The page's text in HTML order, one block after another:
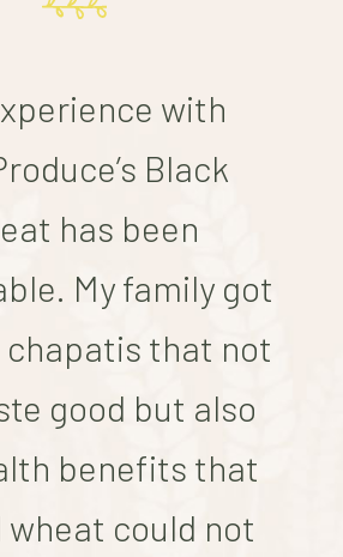
with
Black
has been
My family got
chapatis that not
good but also
benefits that
wheat could not